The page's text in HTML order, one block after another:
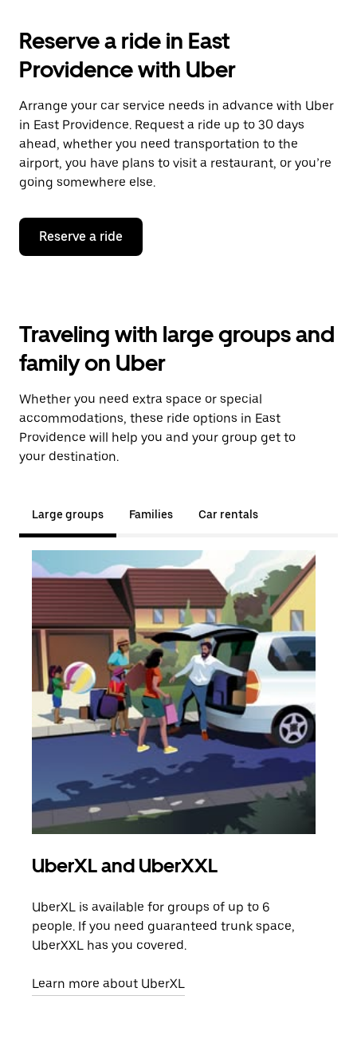
Reserve a ride in East
Providence with Uber
Arrange your car service needs in advance with Uber
in East Providence. Request a ride up to 30 days
ahead, whether you need transportation to the
airport, you have plans to visit a restaurant, or you’re
going somewhere else.
Reserve a ride
Traveling with large groups and
family on Uber
Whether you need extra space or special
accommodations, these ride options in East
Providence will help you and your group get to
your destination.
Large groups Families Car rentals
UberXL and UberXXL
UberXL is available for groups of up to 6
people. If you need guaranteed trunk space,
UberXXL has you covered.
Learn more about UberXL